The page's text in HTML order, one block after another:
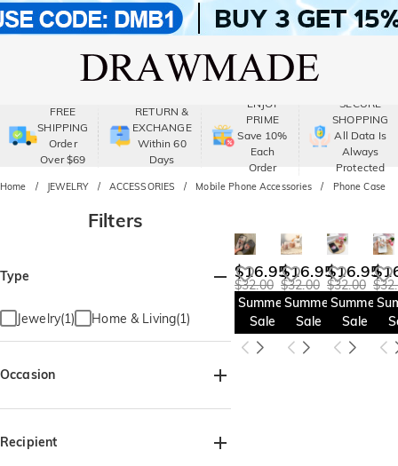
FREE
SHIPPING
Order
Over $69
RETURN &
EXCHANGE
Within 60
Days
ENJOY
PRIME
Save 10%
Each
Order
SECURE
SHOPPING
All Data Is
Always
Protected
Home JEWELRY ACCESSORIES Mobile Phone Accessories Phone Case
Filters
Type
Jewelry(1) Home & Living(1)
Occasion
Graduation(1)
Recipient
$16.95
$32.00
Summer
Sale
$16.95
$32.00
Summer
Sale
$16.95
$32.00
Summer
Sale